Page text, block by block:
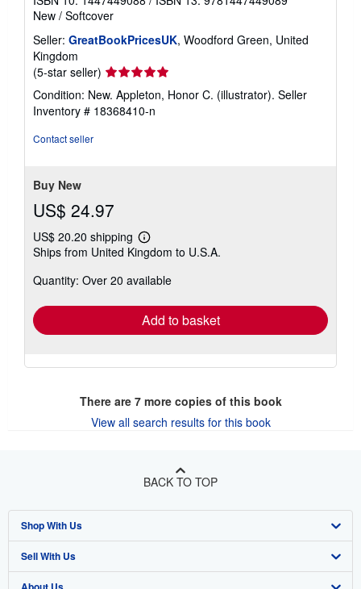
New / Softcover
Seller: GreatBookPricesUK, Woodford Green, United
Kingdom
(5-star seller) Seller
rating
5
out
Condition: New. Appleton, Honor C. (illustrator). Seller
Inventory # 18368410-n
Contact seller
Buy New
US$ 24.97
US$ 20.20 shipping
Learn
more
shipping
Ships from United Kingdom to U.S.A.
Quantity: Over 20 available
Add to basket
There are 7more copies of this book
View all search results for this book
BACK TO TOP
Shop With Us
Advanced Search
Sell With Us